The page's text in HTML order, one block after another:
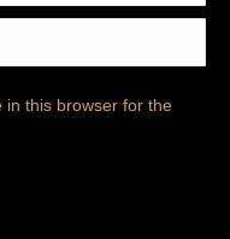
in this browser for the